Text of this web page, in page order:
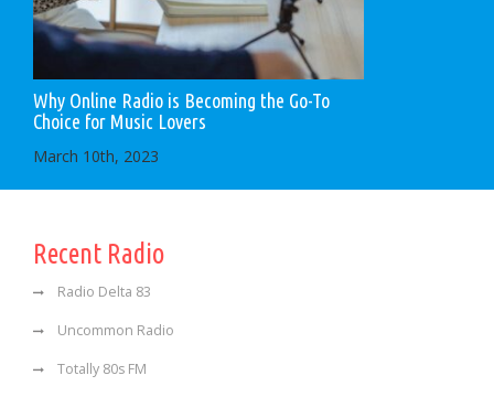
Why Online Radio is Becoming the Go-To
Choice for Music Lovers
March 10th, 2023
Recent Radio
Radio Delta 83
Uncommon Radio
Totally 80s FM